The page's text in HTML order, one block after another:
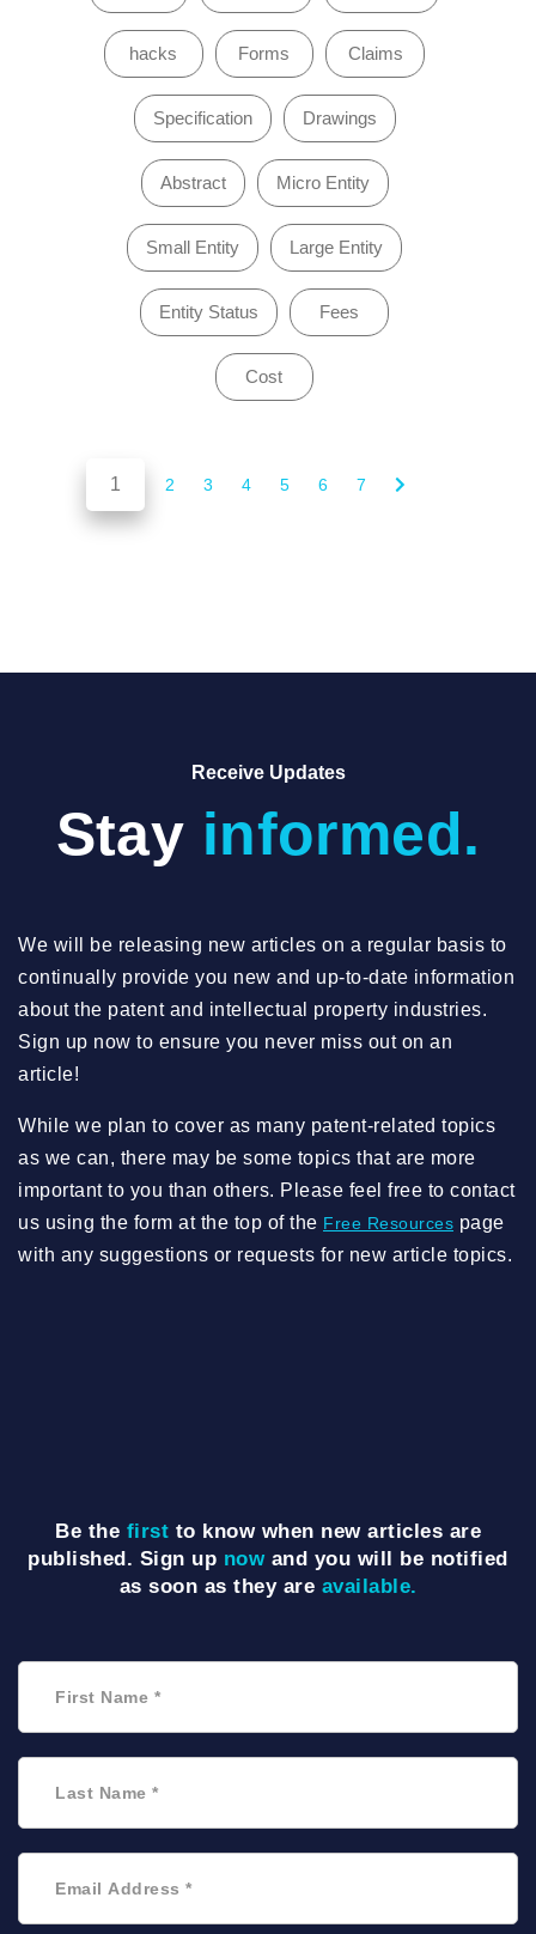
hacks Forms Claims
Specification Drawings
Abstract Micro Entity
Small Entity Large Entity
Entity Status Fees
Cost
1 2 3 4 5 6 7
Receive Updates
Stay informed.
We will be releasing new articles on a regular basis to
continually provide you new and up-to-date information
about the patent and intellectual property industries.
Sign up now to ensure you never miss out on an
article!
While we plan to cover as many patent-related topics
as we can, there may be some topics that are more
important to you than others. Please feel free to contact
us using the form at the top of the Free Resources page
with any suggestions or requests for new article topics.
Be the first to know when new articles are
published. Sign up now and you will be notified
as soon as they are available.